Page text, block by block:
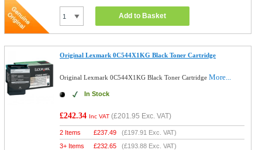
Add to Basket
Original Lexmark 0C544X1KG Black Toner Cartridge
Original Lexmark 0C544X1KG Black Toner CartridgeMore...
In Stock
£242.34 Inc VAT (£201.95 Exc. VAT)
2 Items £237.49 (£197.91 Exc. VAT)
3+ Items
£232.65 (£193.88 Exc. VAT)